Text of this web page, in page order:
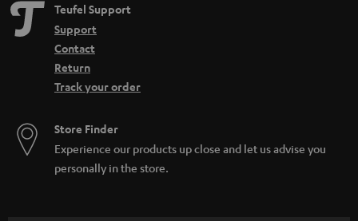
Teufel Support
Support
Contact
Return
Track your order
Store Finder
Experience our products up close and let us advise you
personally in the store.